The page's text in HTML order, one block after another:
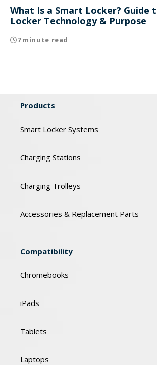
What Is a Smart Locker? Guide
Locker Technology & Purpose
7 minute read
Products
Smart Locker Systems
Charging Stations
Charging Trolleys
Accessories & Replacement Parts
Compatibility
Chromebooks
iPads
Tablets
Laptops